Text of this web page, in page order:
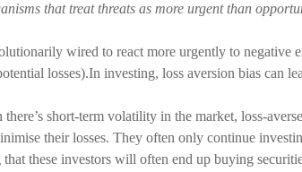
that treat threats as more urgent than
wired to react more urgently to negative
losses).In investing, loss aversion bias can
there’s short-term volatility in the market, loss-
their losses. They often only continue
these investors will often end up buying